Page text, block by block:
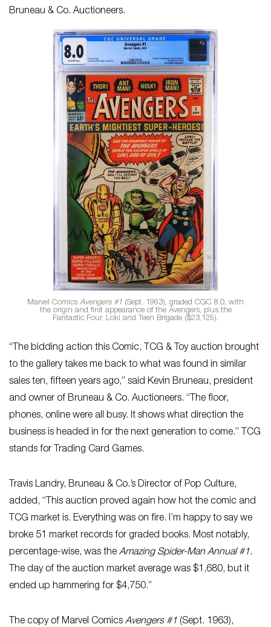
Bruneau & Co. Auctioneers.
Marvel Comics Avengers #1 (Sept. 1963), graded CGC 8.0, with
the origin and first appearance of the Avengers, plus the
Fantastic Four, Loki and Teen Brigade ($23,125).
“The bidding action this Comic, TCG & Toy auction brought
to the gallery takes me back to what was found in similar
sales ten, fifteen years ago,” said Kevin Bruneau, president
and owner of Bruneau & Co. Auctioneers. “The floor,
phones, online were all busy. It shows what direction the
business is headed in for the next generation to come.” TCG
stands for Trading Card Games.
Travis Landry, Bruneau & Co.’s Director of Pop Culture,
added, “This auction proved again how hot the comic and
TCG market is. Everything was on fire. I’m happy to say we
broke 51 market records for graded books. Most notably,
percentage-wise, was the Amazing Spider-Man Annual #1.
The day of the auction market average was $1,680, but it
ended up hammering for $4,750.”
The copy of Marvel Comics Avengers #1 (Sept. 1963),